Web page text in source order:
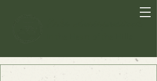
Lake Anasagunticook